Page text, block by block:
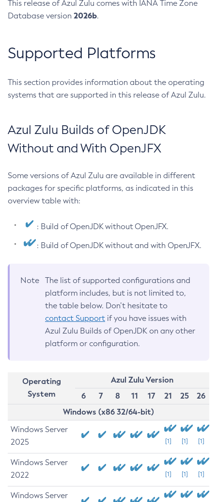
This release of Azul Zulu comes with IANA Time Zone
Database version 2026b.
Supported Platforms
This section provides information about the operating
systems that are supported in this release of Azul Zulu.
Azul Zulu Builds of OpenJDK
Without and With OpenJFX
Some versions of Azul Zulu are available in different
packages for specific platforms, as indicated in this
overview table with:
: Build of OpenJDK without OpenJFX.
: Build of OpenJDK without and with OpenJFX.
Note
The list of supported configurations and
platform includes, but is not limited to,
the table below. Don’t hesitate to
contact Support if you have issues with
Azul Zulu Builds of OpenJDK on any other
platform or configuration.
Operating
System
Azul Zulu Version
6
7 8 11 17 21 25
26
Windows (x86 32/64-bit)
Windows Server
2025
[1] [1] [1]
Windows Server
2022
[1] [1] [1]
Windows Server